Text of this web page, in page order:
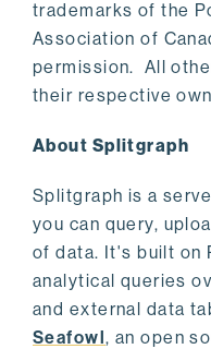
trademarks of the
Association of
permission. All
their respective
About Splitgraph
Splitgraph is a
you can query,
of data. It's built on
analytical queries
and external data
Seafowl, an open